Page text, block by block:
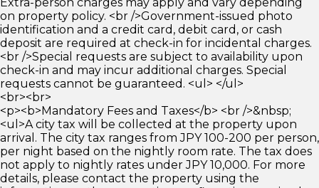
on property policy. <br />Government-issued photo
identification and a credit card, debit card, or cash
deposit are required at check-in for incidental charges.
<br />Special requests are subject to availability upon
check-in and may incur additional charges. Special
requests cannot be guaranteed. <ul> </ul>
<br><br>
<p><b>Mandatory Fees and Taxes</b> <br />&nbsp;
<ul>A city tax will be collected at the property upon
arrival. The city tax ranges from JPY 100-200 per person,
per night based on the nightly room rate. The tax does
not apply to nightly rates under JPY 10,000. For more
details, please contact the property using the